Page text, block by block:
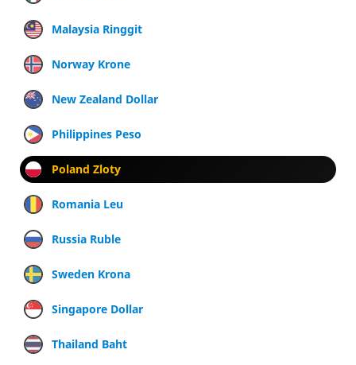
Malaysia Ringgit
Norway Krone
New Zealand Dollar
Philippines Peso
Poland Zloty
Romania Leu
Russia Ruble
Sweden Krona
Singapore Dollar
Thailand Baht